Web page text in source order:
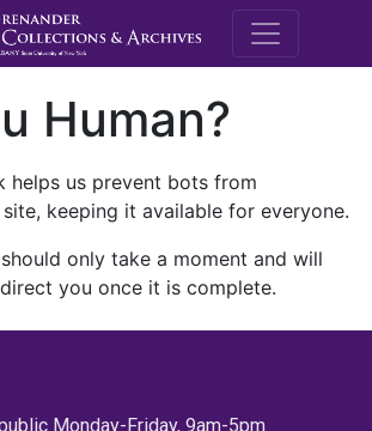
M.E.
Human?
helps us prevent bots from
keeping it available for everyone.
only take a moment and will
you once it is complete.
Monday-Friday, 9am-5pm